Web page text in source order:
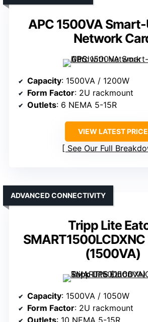
APC 1500VA
Network
Capacity: 1500VA / 1200W
Form Factor: 2U rackmount
Outlets: 6 NEMA 5-15R
VIEW LATEST PRICE
See Our Full
Tripp Lite
SMART1500LCDXNC
(1500VA)
ADVANCED CONNECTIVITY
Capacity: 1500VA / 1050W
Form Factor: 2U rackmount
Outlets: 10 NEMA 5-15R